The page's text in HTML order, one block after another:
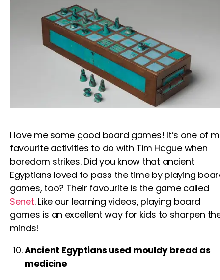
I love me some good board games! It’s one of
favourite activities to do with Tim Haguewhen
boredom strikes. Did you know that ancient
Egyptians loved to pass the time by playing
games, too? Their favourite is the game called
Senet. Like our learning videos, playing board
games is an excellent way for kids to sharpen
minds!
Ancient Egyptians used mouldy bread as
medicine